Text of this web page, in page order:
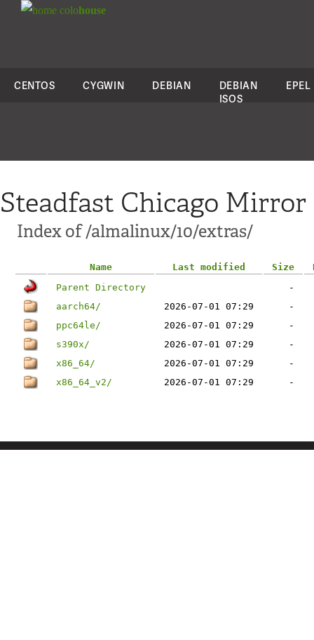
colohouse
CENTOS CYGWIN DEBIAN
DEBIAN
ISOS
EPEL
Steadfast Chicago Mirror
Index of /almalinux/10/extras/
Name Last modified Size
Parent Directory
-
aarch64/
2026-07-01 07:29
-
ppc64le/
2026-07-01 07:29
-
s390x/
2026-07-01 07:29
-
x86_64/
2026-07-01 07:29
-
x86_64_v2/
2026-07-01 07:29 -